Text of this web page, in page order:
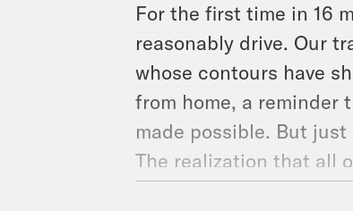
For the first time in 16
reasonably drive. Our
whose contours have
from home, a reminder
made possible. But
The realization that all
profoundly off limits for